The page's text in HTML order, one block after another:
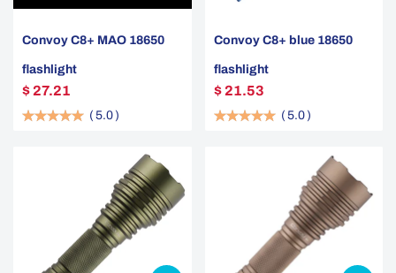
Convoy C8+ MAO 18650
flashlight
$ 27.21
( 5.0 )
Convoy C8+ blue 18650
flashlight
$ 21.53
( 5.0 )